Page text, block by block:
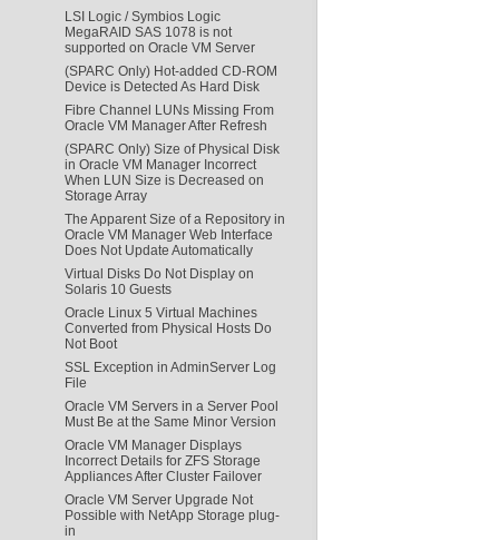
LSI Logic / Symbios Logic
MegaRAID SAS 1078 is not
supported on Oracle VM Server
(SPARC Only) Hot-added CD-ROM
Device is Detected As Hard Disk
Fibre Channel LUNs Missing From
Oracle VM Manager After Refresh
(SPARC Only) Size of Physical Disk
in Oracle VM Manager Incorrect
When LUN Size is Decreased on
Storage Array
The Apparent Size of a Repository in
Oracle VM Manager Web Interface
Does Not Update Automatically
Virtual Disks Do Not Display on
Solaris 10 Guests
Oracle Linux 5 Virtual Machines
Converted from Physical Hosts Do
Not Boot
SSL Exception in AdminServer Log
File
Oracle VM Servers in a Server Pool
Must Be at the Same Minor Version
Oracle VM Manager Displays
Incorrect Details for ZFS Storage
Appliances After Cluster Failover
Oracle VM Server Upgrade Not
Possible with NetApp Storage plug-
in